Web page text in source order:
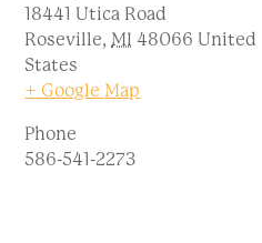
18441 Utica Road
Roseville, MI 48066 United
States
+ Google Map
Phone
586-541-2273